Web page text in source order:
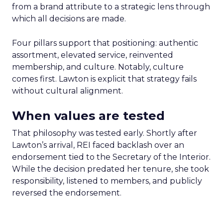
from a brand attribute to a strategic lens through
which all decisions are made.
Four pillars support that positioning: authentic
assortment, elevated service, reinvented
membership, and culture. Notably, culture
comes first. Lawton is explicit that strategy fails
without cultural alignment.
When values are tested
That philosophy was tested early. Shortly after
Lawton’s arrival, REI faced backlash over an
endorsement tied to the Secretary of the Interior.
While the decision predated her tenure, she took
responsibility, listened to members, and publicly
reversed the endorsement.